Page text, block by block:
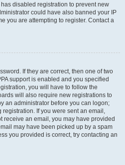
disabled registration to prevent new
could have also banned your IP
you are attempting to register. Contact a
If they are correct, then one of two
support is enabled and you specified
you will have to follow the
will also require new registrations to
an administrator before you can logon;
If you were sent an email,
receive an email, you may have provided
may have been picked up by a spam
you provided is correct, try contacting an